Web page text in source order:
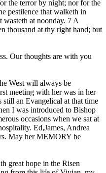
the terror by night; nor for the
pestilence that walketh in
wasteth at noonday. 7 A
thousand at thy right hand; but
Our thoughts are with you
West will always be
meeting with her was in her
an Evangelical at that time
I was introduced to Bishop
occasions when we sat at
Ed,James, Andrea
May her MEMORY be
great hope in the Risen